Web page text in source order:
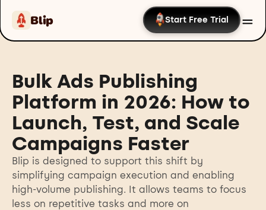
Blip Start Free Trial
Bulk Ads Publishing
Platform in 2026: How to
Launch, Test, and Scale
Campaigns Faster
Blip is designed to support this shift by
simplifying campaign execution and enabling
high-volume publishing. It allows teams to focus
less on repetitive tasks and more on